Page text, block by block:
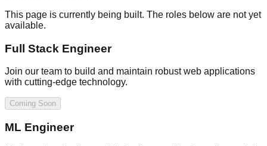
This page is currently being built. The roles below are not yet
available.
Full Stack Engineer
Join our team to build and maintain robust web applications
with cutting-edge technology.
Coming Soon
ML Engineer